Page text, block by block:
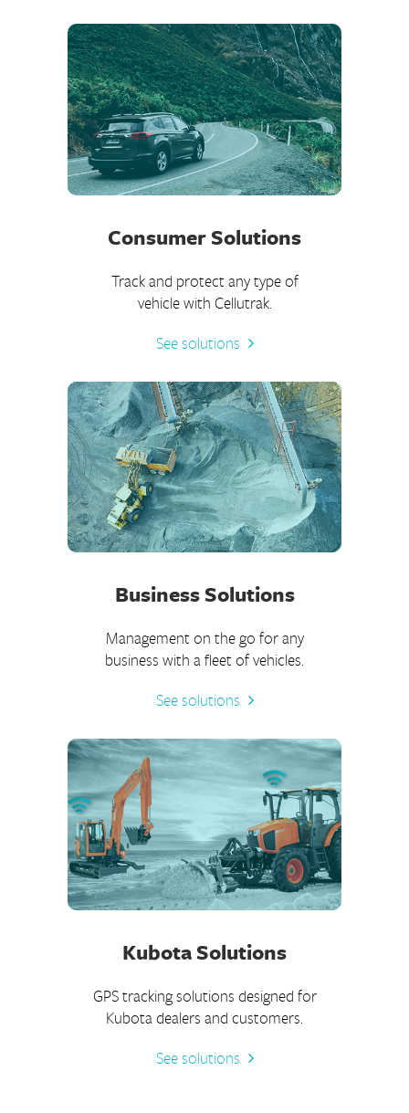
Consumer Solutions
Track and protect any type of
vehicle with Cellutrak.
See solutions
Business Solutions
Management on the go for any
business with a fleet of vehicles.
See solutions
Kubota Solutions
GPS tracking solutions designed for
Kubota dealers and customers.
See solutions